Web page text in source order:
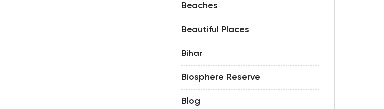
Beaches
Beautiful Places
Bihar
Biosphere Reserve
Blog